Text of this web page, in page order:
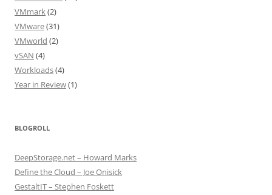
VMmark(2)
VMware(31)
VMworld (2)
vSAN (4)
Workloads(4)
Year in Review(1)
BLOGROLL
DeepStorage.net – Howard Marks
Define the Cloud – Joe Onisick
GestaltIT – Stephen Foskett